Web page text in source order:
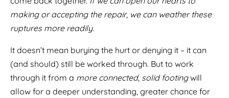
making or accepting the repair, we can weather these
ruptures more readily.
It doesn’t mean burying the hurt or denying it – it can
(and should) still be worked through. But to work
through it from a more connected, solid footingwill
allow for a deeper understanding, greater chance for